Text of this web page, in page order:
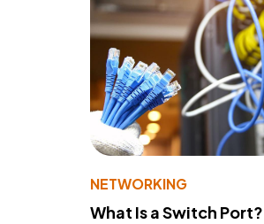
NETWORKING
What Is a Switch Port?